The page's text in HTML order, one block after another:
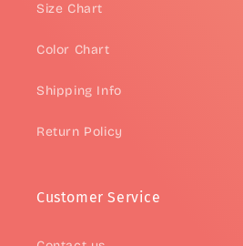
Size Chart
Color Chart
Shipping Info
Return Policy
Customer Service